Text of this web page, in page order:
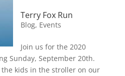
Terry Fox Run
Blog, Events
Join us for the 2020
Sunday, September 20th.
the kids in the stroller on our